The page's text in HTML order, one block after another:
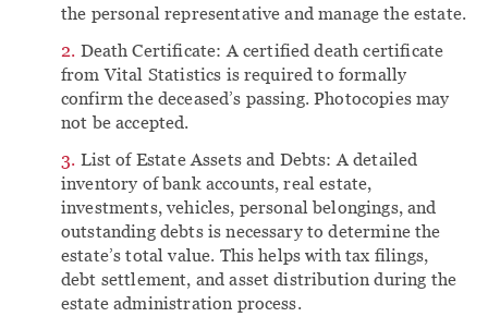
the personal representative and manage the estate.
Death Certificate: A certified death certificate
from Vital Statistics is required to formally
confirm the deceased’s passing. Photocopies may
not be accepted.
List of Estate Assets and Debts: A detailed
inventory of bank accounts, real estate,
investments, vehicles, personal belongings, and
outstanding debts is necessary to determine the
estate’s total value. This helps with tax filings,
debt settlement, and asset distribution during the
estate administration process.